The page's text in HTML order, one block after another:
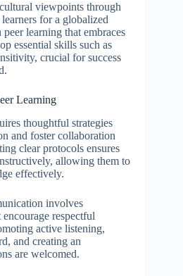
viewpoints through
for a globalized
learning that embraces
essential skills such as
crucial for success
Learning
thoughtful strategies
and foster collaboration
clear protocols ensures
allowing them to
effectively.
involves
respectful
active listening,
and creating an
are welcomed.